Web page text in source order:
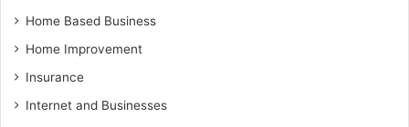
Home Based Business
Home Improvement
Insurance
Internet and Businesses